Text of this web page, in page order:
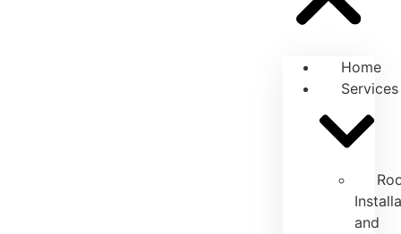
Home
Services
and